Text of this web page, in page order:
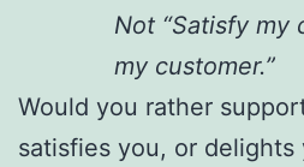
Not “Satisfy my
my customer.”
Would you rather
satisfies you, or delights